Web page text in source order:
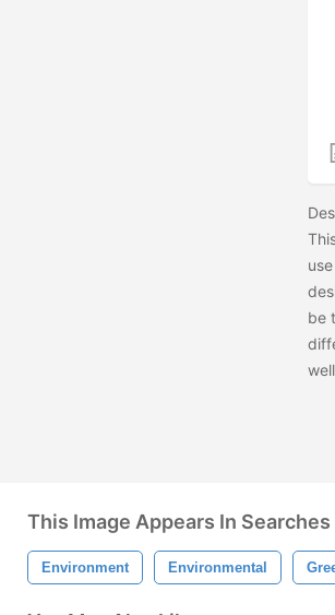
be
This Image Appears In Searches
Environment Environmental